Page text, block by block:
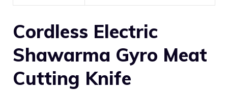
Cordless Electric
Shawarma Gyro Meat
Cutting Knife